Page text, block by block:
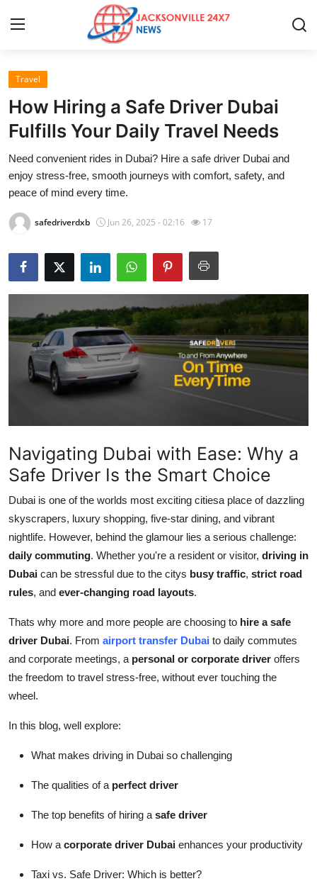
Home
Contact
Press Release
Privacy Policy
About
News Network
Health
Guest Posting
Advertise with US
Business
Finance
Tech
Real Estate
Top 10
How To
Travel
How Hiring a Safe Driver Dubai
Fulfills Your Daily Travel Needs
Need convenient rides in Dubai? Hire a safe driver Dubai and
enjoy stress-free, smooth journeys with comfort, safety, and
peace of mind every time.
safedriverdxb Jun 26, 2025 - 02:16 17
Navigating Dubai with Ease: Why a
Safe Driver Is the Smart Choice
Dubai is one of the worlds most exciting citiesa place of dazzling
skyscrapers, luxury shopping, five-star dining, and vibrant
nightlife. However, behind the glamour lies a serious challenge:
daily commuting. Whether you're a resident or visitor, driving in
Dubai can be stressful due to the citys busy traffic, strict road
rules, and ever-changing road layouts.
Thats why more and more people are choosing to hire a safe
driver Dubai. From airport transfer Dubai to daily commutes
and corporate meetings, a personal or corporate driver offers
the freedom to travel stress-free, without ever touching the
wheel.
In this blog, well explore:
What makes driving in Dubai so challenging
The qualities of a perfect driver
The top benefits of hiring a safe driver
How a corporate driver Dubai enhances your productivity
Taxi vs. Safe Driver: Which is better?